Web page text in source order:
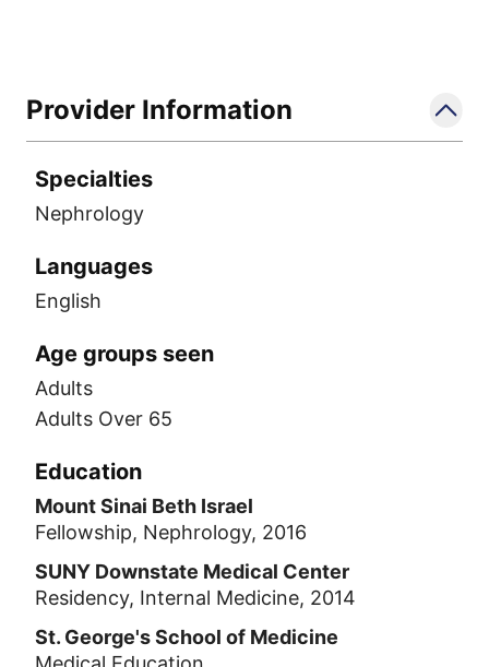
Provider Information
Specialties
Nephrology
Languages
English
Age groups seen
Adults
Adults Over 65
Education
Mount Sinai Beth Israel
Fellowship, Nephrology, 2016
SUNY Downstate Medical Center
Residency, Internal Medicine, 2014
St. George's School of Medicine